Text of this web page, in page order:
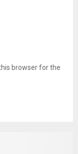
browser for the